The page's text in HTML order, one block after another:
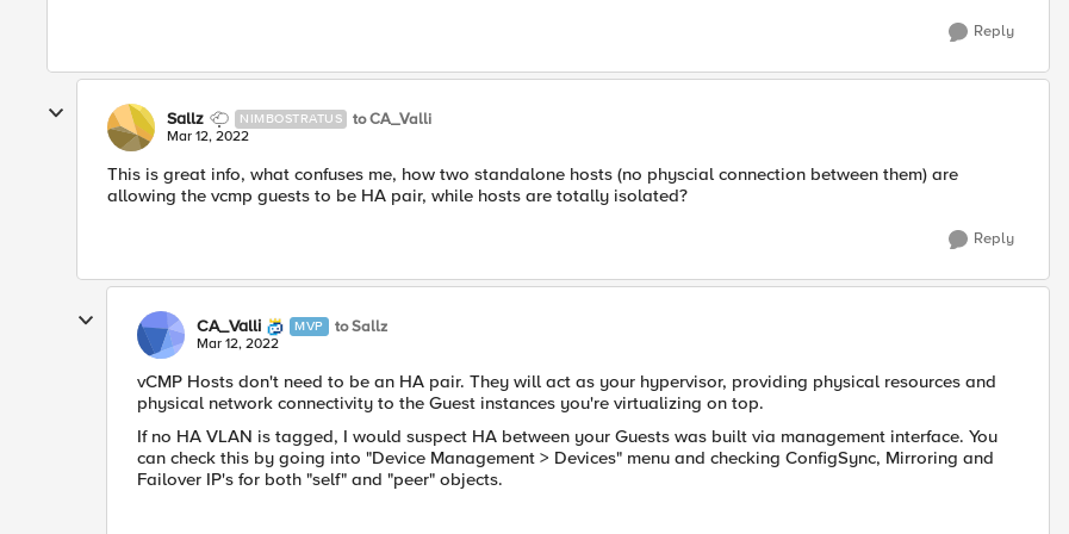
Reply
Sallz NIMBOSTRATUS to CA_Valli
Mar 12, 2022
This is great info, what confuses me, how two standalone hosts (no physcial connection between them) are
allowing the vcmp guests to be HA pair, while hosts are totally isolated?
Reply
CA_Valli MVP to Sallz
Mar 12, 2022
vCMP Hosts don't need to be an HA pair. They will act as your hypervisor, providing physical resources and
physical network connectivity to the Guest instances you're virtualizing on top.
If no HA VLAN is tagged, I would suspect HA between your Guests was built via management interface. You
can check this by going into "Device Management > Devices" menu and checking ConfigSync, Mirroring and
Failover IP's for both "self" and "peer" objects.